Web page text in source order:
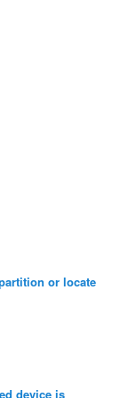
or locate
device is